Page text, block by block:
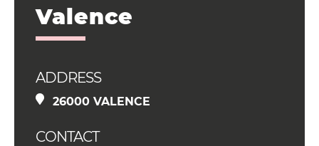
Valence
ADDRESS
26000 VALENCE
CONTACT